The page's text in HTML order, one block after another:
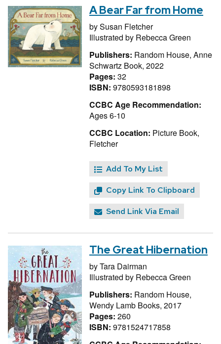
A Bear Far from Home
bySusan Fletcher
Illustrated by Rebecca Green
Publishers: Random House, Anne
Schwartz Book, 2022
Pages: 32
ISBN: 9780593181898
CCBC Age Recommendation:
Ages 6-10
CCBC Location: Picture Book,
Fletcher
Add To My List
Copy Link To Clipboard
Send Link Via Email
The Great Hibernation
byTara Dairman
Illustrated by Rebecca Green
Publishers: Random House,
Wendy Lamb Books, 2017
Pages: 260
ISBN: 9781524717858